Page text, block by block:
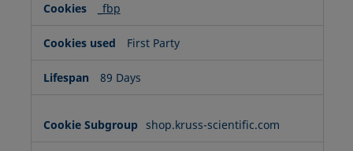
_fbp
First Party
89 Days
shop.kruss-scientific.com